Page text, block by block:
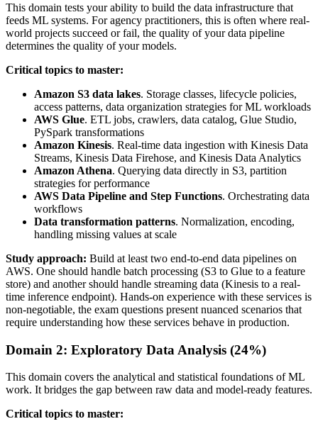
This domain tests your ability to build the data infrastructure that
feeds ML systems. For agency practitioners, this is often where real-
world projects succeed or fail, the quality of your data pipeline
determines the quality of your models.
Critical topics to master:
Amazon S3 data lakes. Storage classes, lifecycle policies,
access patterns, data organization strategies for ML workloads
AWS Glue. ETL jobs, crawlers, data catalog, Glue Studio,
PySpark transformations
Amazon Kinesis. Real-time data ingestion with Kinesis Data
Streams, Kinesis Data Firehose, and Kinesis Data Analytics
Amazon Athena. Querying data directly in S3, partition
strategies for performance
AWS Data Pipeline and Step Functions. Orchestrating data
workflows
Data transformation patterns. Normalization, encoding,
handling missing values at scale
Study approach: Build at least two end-to-end data pipelines on
AWS. One should handle batch processing (S3 to Glue to a feature
store) and another should handle streaming data (Kinesis to a real-
time inference endpoint). Hands-on experience with these services is
non-negotiable, the exam questions present nuanced scenarios that
require understanding how these services behave in production.
Domain 2: Exploratory Data Analysis (24%)
This domain covers the analytical and statistical foundations of ML
work. It bridges the gap between raw data and model-ready features.
Critical topics to master: